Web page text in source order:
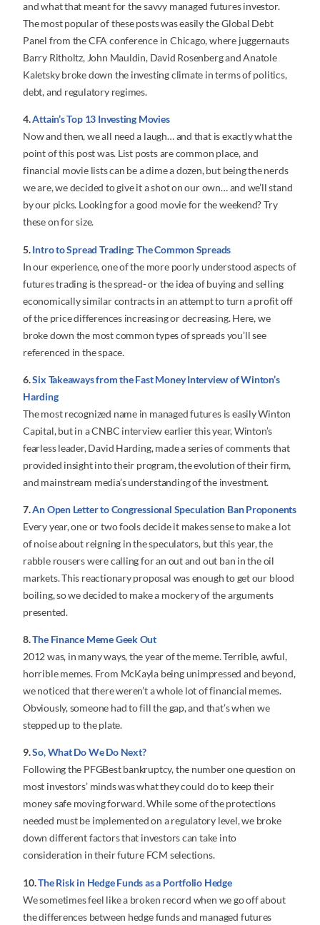
and what that meant for the savvy managed futures investor.
The most popular of these posts was easily the Global Debt
Panel from the CFA conference in Chicago, where juggernauts
Barry Ritholtz, John Mauldin, David Rosenberg and Anatole
Kaletsky broke down the investing climate in terms of politics,
debt, and regulatory regimes.
4.Attain’s Top 13 Investing Movies
Now and then, we all need a laugh… and that is exactly what the
point of this post was. List posts are common place, and
financial movie lists can be a dime a dozen, but being the nerds
we are, we decided to give it a shot on our own… and we’ll stand
by our picks. Looking for a good movie for the weekend? Try
these on for size.
5.Intro to Spread Trading: The Common Spreads
In our experience, one of the more poorly understood aspects of
futures trading is the spread- or the idea of buying and selling
economically similar contracts in an attempt to turn a profit off
of the price differences increasing or decreasing. Here, we
broke down the most common types of spreads you’ll see
referenced in the space.
6.Six Takeaways from the Fast Money Interview of Winton’s
Harding
The most recognized name in managed futures is easily Winton
Capital, but in a CNBC interview earlier this year, Winton’s
fearless leader, David Harding, made a series of comments that
provided insight into their program, the evolution of their firm,
and mainstream media’s understanding of the investment.
7.An Open Letter to Congressional Speculation Ban Proponents
Every year, one or two fools decide it makes sense to make a lot
of noise about reigning in the speculators, but this year, the
rabble rousers were calling for an out and out ban in the oil
markets. This reactionary proposal was enough to get our blood
boiling, so we decided to make a mockery of the arguments
presented.
8.The Finance Meme Geek Out
2012 was, in many ways, the year of the meme. Terrible, awful,
horrible memes. From McKayla being unimpressed and beyond,
we noticed that there weren’t a whole lot of financial memes.
Obviously, someone had to fill the gap, and that’s when we
stepped up to the plate.
9.So, What Do We Do Next?
Following the PFGBest bankruptcy, the number one question on
most investors’ minds was what they could do to keep their
money safe moving forward. While some of the protections
needed must be implemented on a regulatory level, we broke
down different factors that investors can take into
consideration in their future FCM selections.
10.The Risk in Hedge Funds as a Portfolio Hedge
We sometimes feel like a broken record when we go off about
the differences between hedge funds and managed futures